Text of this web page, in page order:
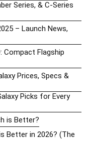
Series, & C-Series
– Launch News,
Compact Flagship
Prices, Specs &
Picks for Every
is Better?
Better in 2026? (The